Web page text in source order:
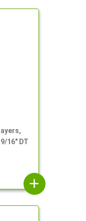
16" DT
add